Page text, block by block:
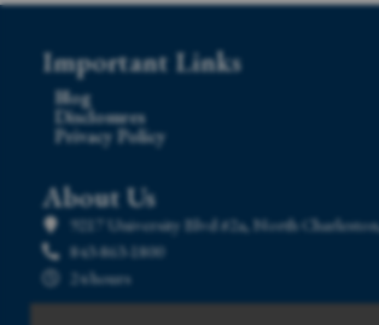
Important Links
Blog
Disclosures
Privacy Policy
About Us
9217 University Blvd #2a, North
843-863-1800
24 hours